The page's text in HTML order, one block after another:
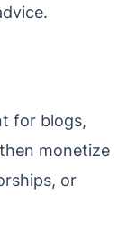
for blogs,
monetize
or